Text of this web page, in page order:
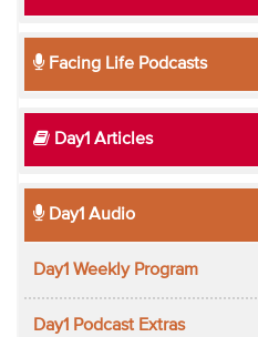
Facing Life Podcasts
Day1 Articles
Day1 Audio
Day1 Weekly Program
Day1 Podcast Extras